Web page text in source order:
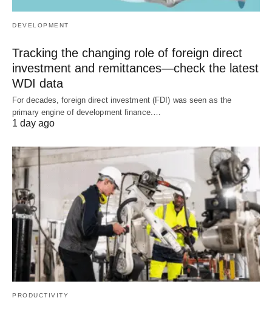
DEVELOPMENT
Tracking the changing role of foreign direct
investment and remittances—check the latest
WDI data
For decades, foreign direct investment (FDI) was seen as the
primary engine of development finance.…
1 day ago
PRODUCTIVITY